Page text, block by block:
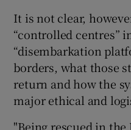
It is not clear,
“controlled centres”
“disembarkation
borders, what those
return and how the
major ethical and
"Being rescued in